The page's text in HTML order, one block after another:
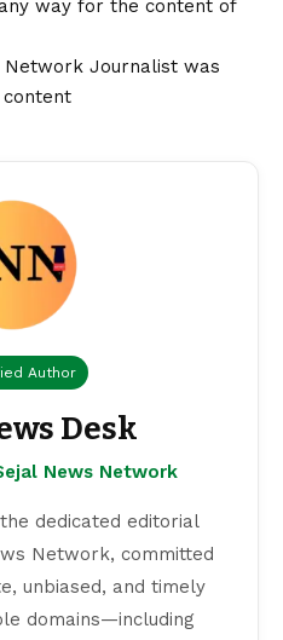
way for the content of
Network Journalist was
Author
Desk
News Network
dedicated editorial
Network, committed
unbiased, and timely
domains—including